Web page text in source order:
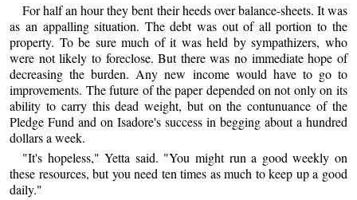
For half an hour they bent their heeds over balance-sheets. It was
as an appalling situation. The debt was out of all portion to the
property. To be sure much of it was held by sympathizers, who
were not likely to foreclose. But there was no immediate hope of
decreasing the burden. Any new income would have to go to
improvements. The future of the paper depended on not only on its
ability to carry this dead weight, but on the contunuance of the
Pledge Fund and on Isadore's success in begging about a hundred
dollars a week.
"It's hopeless," Yetta said. "You might run a good weekly on
these resources, but you need ten times as much to keep up a good
daily."